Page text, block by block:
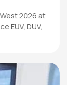
2026 at
EUV, DUV,